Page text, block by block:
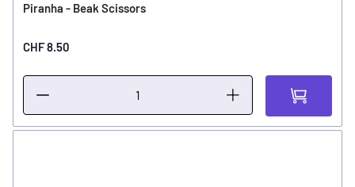
Piranha - Beak Scissors
CHF 8.50